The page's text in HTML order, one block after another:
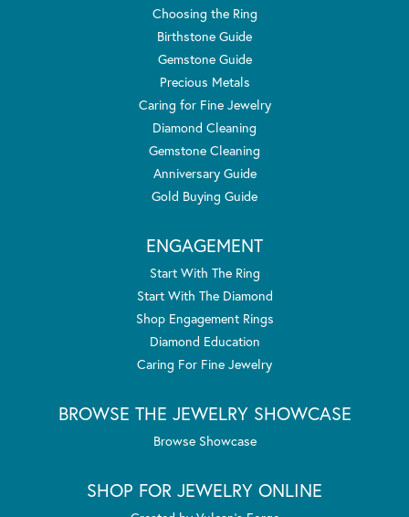
Choosing the Ring
Birthstone Guide
Gemstone Guide
Precious Metals
Caring for Fine Jewelry
Diamond Cleaning
Gemstone Cleaning
Anniversary Guide
Gold Buying Guide
ENGAGEMENT
Start With The Ring
Start With The Diamond
Shop Engagement Rings
Diamond Education
Caring For Fine Jewelry
BROWSE THE JEWELRY SHOWCASE
Browse Showcase
SHOP FOR JEWELRY ONLINE